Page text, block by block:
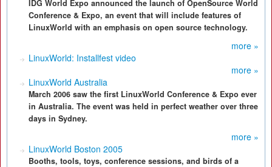
IDG World Expo announced the launch of OpenSource World
Conference & Expo, an event that will include features of
LinuxWorld with an emphasis on open source technology.
more »
LinuxWorld: Installfest video
more »
LinuxWorld Australia
March 2006 saw the first LinuxWorld Conference & Expo ever
in Australia. The event was held in perfect weather over three
days in Sydney.
more »
LinuxWorld Boston 2005
Booths, tools, toys, conference sessions, and birds of a